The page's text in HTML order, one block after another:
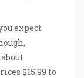
expect
$15.99 to